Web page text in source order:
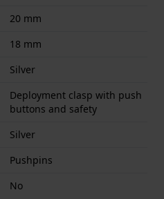
20 mm
18 mm
Silver
Deployment clasp with push
buttons and safety
Silver
Pushpins
No